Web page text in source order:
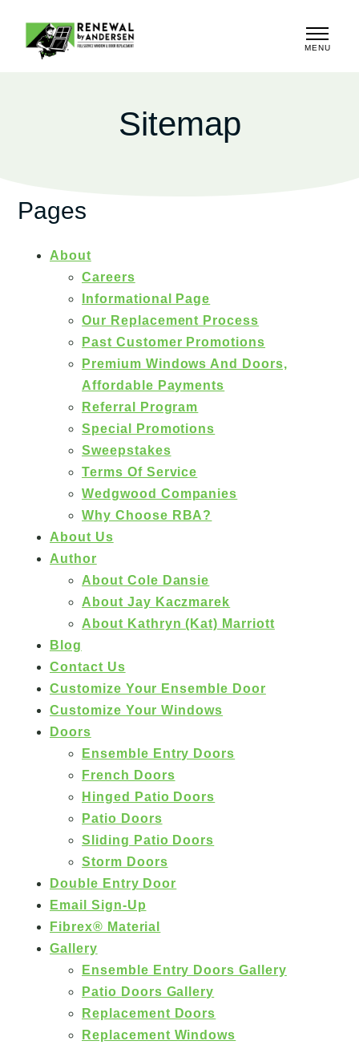
MENU
Sitemap
Pages
About
Careers
Informational Page
Our Replacement Process
Past Customer Promotions
Premium Windows And Doors,
Affordable Payments
Referral Program
Special Promotions
Sweepstakes
Terms Of Service
Wedgwood Companies
Why Choose RBA?
About Us
Author
About Cole Dansie
About Jay Kaczmarek
About Kathryn (Kat) Marriott
Blog
Contact Us
Customize Your Ensemble Door
Customize Your Windows
Doors
Ensemble Entry Doors
French Doors
Hinged Patio Doors
Patio Doors
Sliding Patio Doors
Storm Doors
Double Entry Door
Email Sign-Up
Fibrex® Material
Gallery
Ensemble Entry Doors Gallery
Patio Doors Gallery
Replacement Doors
Replacement Windows